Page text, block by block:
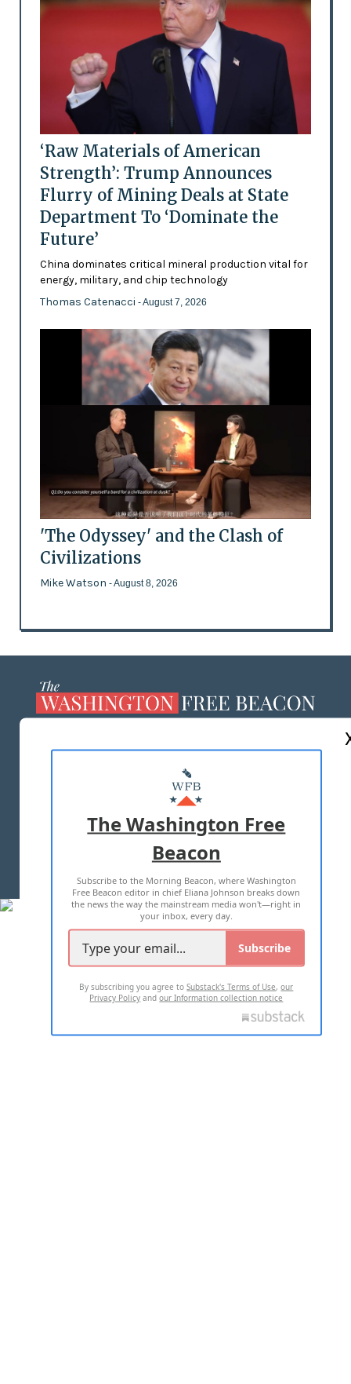
‘Raw Materials of American
Strength’: Trump Announces
Flurry of Mining Deals at State
Department To ‘Dominate the
Future’
China dominates critical mineral production vital for
energy, military, and chip technology
Thomas Catenacci - August 7, 2026
'The Odyssey' and the Clash of
Civilizations
Mike Watson - August 8, 2026
MASTHEAD
ADVERTISE WITH US
TERMS OF USE PRIVACY POLICY
2026 ALL RIGHTS RESERVED
The Washington Free
Beacon
Subscribe to the Morning Beacon, where Washington
Free Beacon editor in chief Eliana Johnson breaks down
the news the way the mainstream media won't—right in
your inbox, every day.
Subscribe
By subscribing you agree toSubstack's Terms of Use,our
Privacy Policy andour Information collection notice